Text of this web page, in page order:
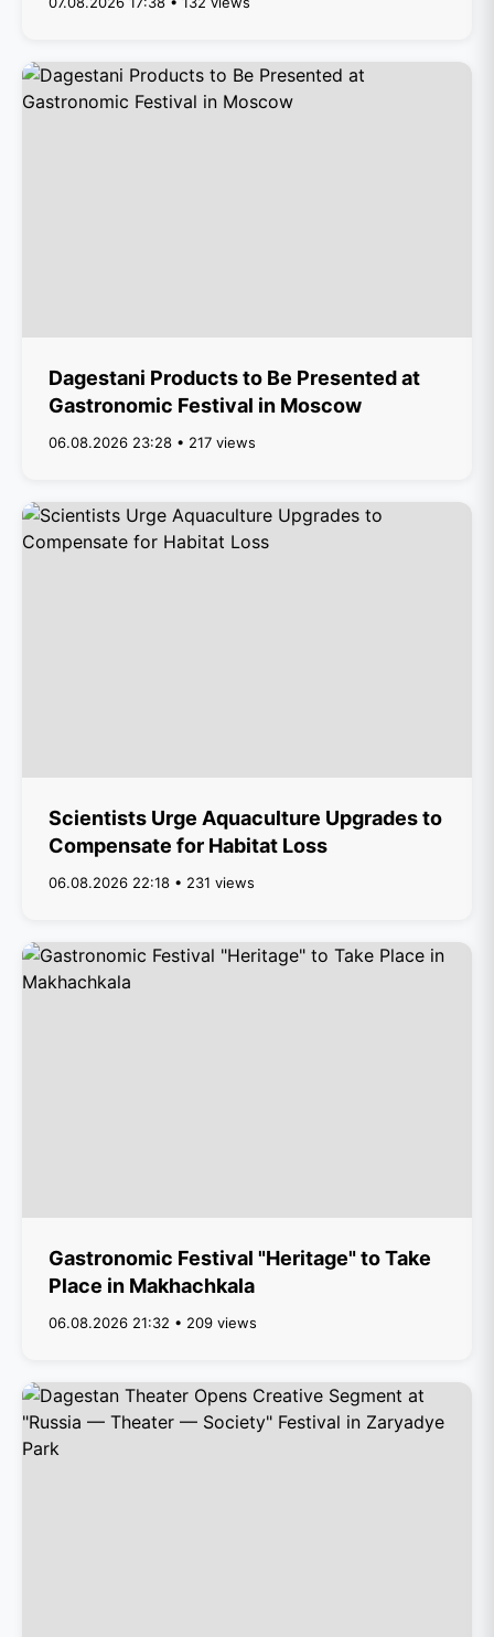
Dagestani Products to Be Presented at
Gastronomic Festival in Moscow
06.08.2026 23:28 • 217 views
Scientists Urge Aquaculture Upgrades to
Compensate for Habitat Loss
06.08.2026 22:18 • 231 views
Gastronomic Festival "Heritage" to Take
Place in Makhachkala
06.08.2026 21:32 • 209 views